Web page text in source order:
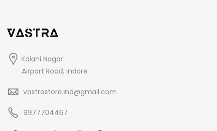
Kalani Nagar
Airport Road, Indore
vastrastore.ind@gmail.com
9977704467